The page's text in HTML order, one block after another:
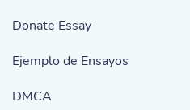
Donate Essay
Ejemplo de Ensayos
DMCA